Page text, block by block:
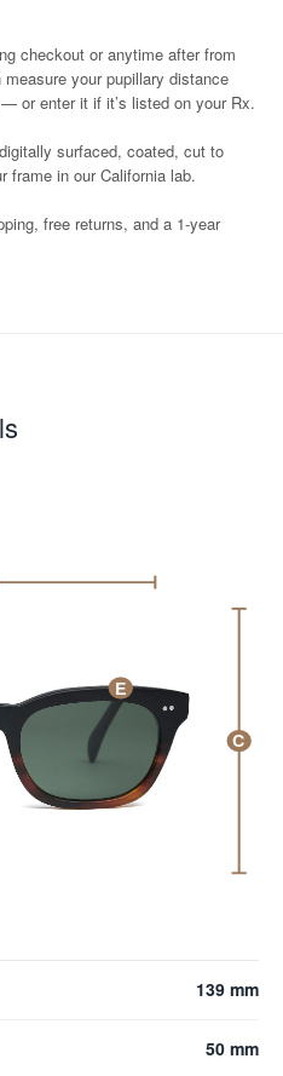
checkout or anytime after from
your pupillary distance
or enter it if it’s listed on your Rx.
surfaced, coated, cut to
frame in our California lab.
free returns, and a 1-year
C
E
139 mm
50 mm